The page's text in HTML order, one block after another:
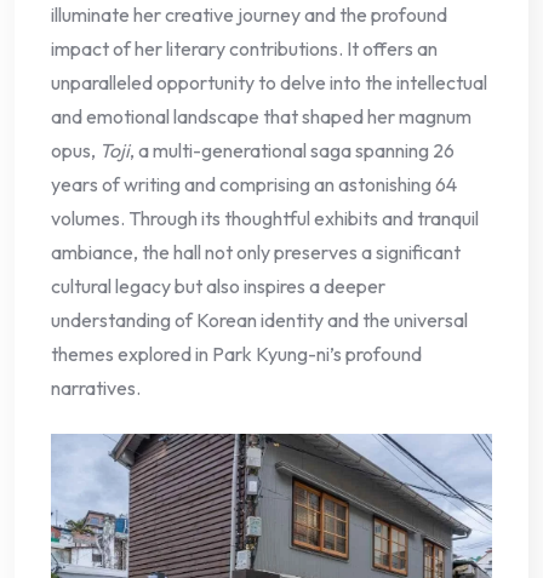
illuminate her creative journey and the profound
impact of her literary contributions. It offers an
unparalleled opportunity to delve into the intellectual
and emotional landscape that shaped her magnum
opus, Toji, a multi-generational saga spanning 26
years of writing and comprising an astonishing 64
volumes. Through its thoughtful exhibits and tranquil
ambiance, the hall not only preserves a significant
cultural legacy but also inspires a deeper
understanding of Korean identity and the universal
themes explored in Park Kyung-ni’s profound
narratives.